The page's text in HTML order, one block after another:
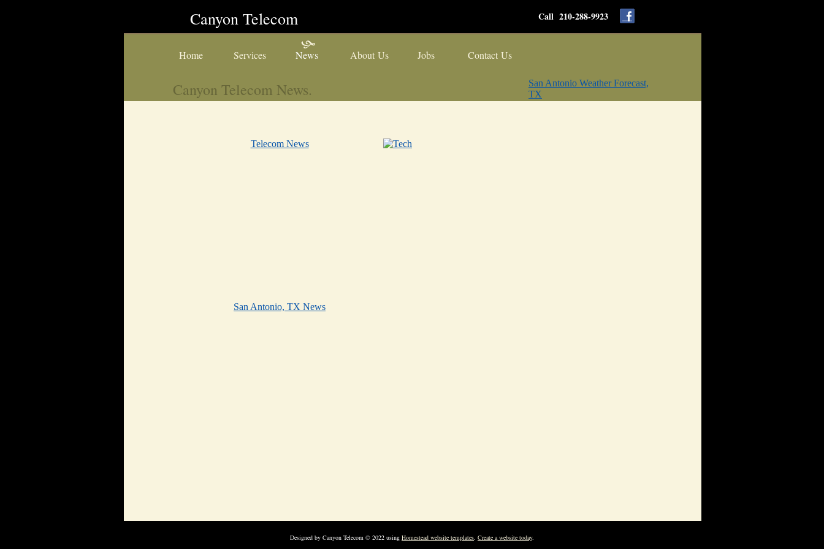
Home Services News About Us Jobs Contact Us
Canyon Telecom Call 210-288-9923
Designed by Canyon Telecom © 2022 using Homestead website templates. Create a website today.
Canyon Telecom News.
Telecom News
San Antonio, TX News
San Antonio Weather Forecast,
TX